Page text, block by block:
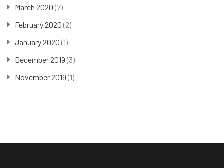
March 2020 (7)
February 2020 (2)
January 2020 (1)
December 2019 (3)
November 2019 (1)